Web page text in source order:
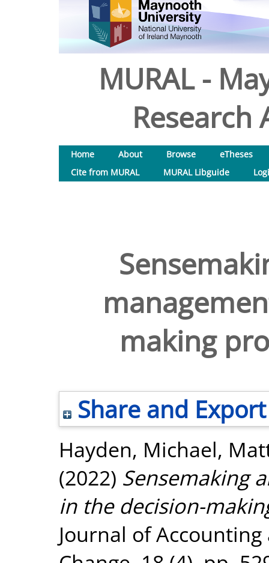
MURAL -
Research
Home About Browse
eTheses
Cite from MURAL
MURAL Libguide
making
Share and Export
Hayden, Michael,
(2022) Sensemaking
in the decision-
Journal of